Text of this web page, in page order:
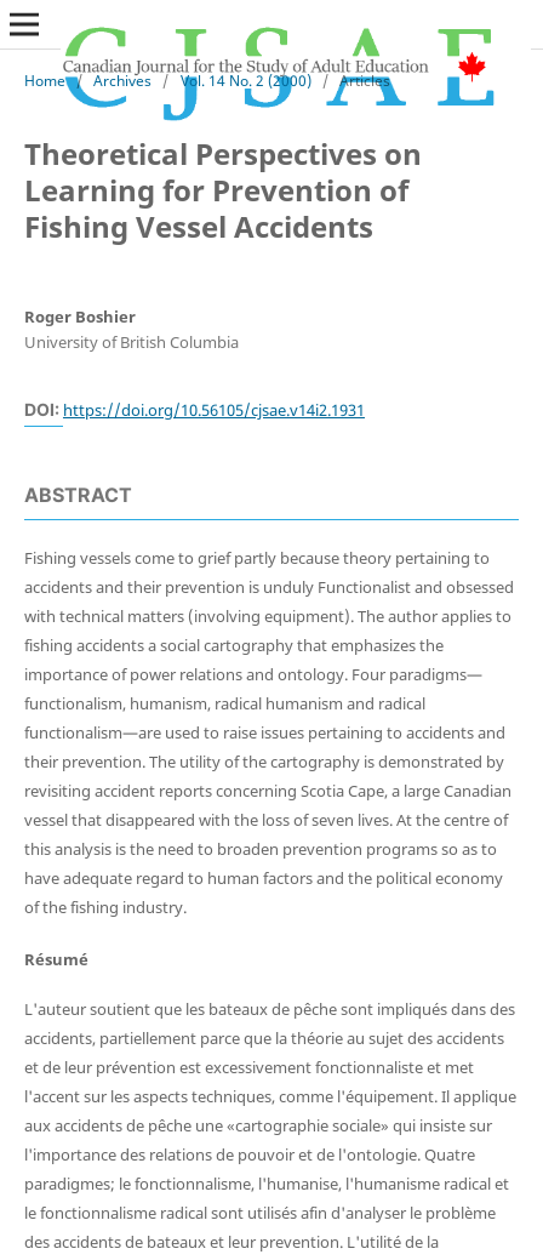
Home / Archives / Vol. 14 No. 2 (2000) / Articles
Theoretical Perspectives on
Learning for Prevention of
Fishing Vessel Accidents
Roger Boshier
University of British Columbia
DOI: https://doi.org/10.56105/cjsae.v14i2.1931
ABSTRACT
Fishing vessels come to grief partly because theory pertaining to
accidents and their prevention is unduly Functionalist and obsessed
with technical matters (involving equipment). The author applies to
fishing accidents a social cartography that emphasizes the
importance of power relations and ontology. Four paradigms—
functionalism, humanism, radical humanism and radical
functionalism—are used to raise issues pertaining to accidents and
their prevention. The utility of the cartography is demonstrated by
revisiting accident reports concerning Scotia Cape, a large Canadian
vessel that disappeared with the loss of seven lives. At the centre of
this analysis is the need to broaden prevention programs so as to
have adequate regard to human factors and the political economy
of the fishing industry.
Résumé
L'auteur soutient que les bateaux de pêche sont impliqués dans des
accidents, partiellement parce que la théorie au sujet des accidents
et de leur prévention est excessivement fonctionnaliste et met
l'accent sur les aspects techniques, comme l'équipement. Il applique
aux accidents de pêche une «cartographie sociale» qui insiste sur
l'importance des relations de pouvoir et de l'ontologie. Quatre
paradigmes; le fonctionnalisme, l'humanise, l'humanisme radical et
le fonctionnalisme radical sont utilisés afin d'analyser le problème
des accidents de bateaux et leur prevention. L'utilité de la